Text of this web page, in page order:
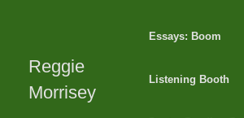
Reggie
Morrisey
Essays: Boom
Listening Booth